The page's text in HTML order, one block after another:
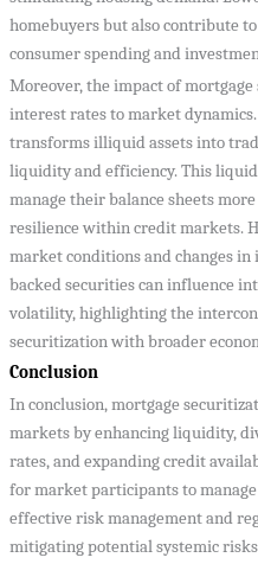
homebuyers but also contribute
consumer spending and
Moreover, the impact of
interest rates to market
transforms illiquid assets into
liquidity and efficiency. This
manage their balance sheets
resilience within credit markets.
market conditions and changes
backed securities can influence
volatility, highlighting the
securitization with broader
Conclusion
In conclusion, mortgage
markets by enhancing liquidity,
rates, and expanding credit
for market participants to
effective risk management and
mitigating potential systemic